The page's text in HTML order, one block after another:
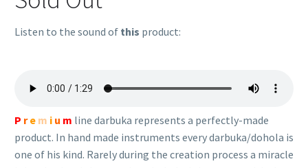
Listen to the sound of this product:
P re m i u m line darbuka represents a perfectly-made
product. In hand made instruments every darbuka/dohola is
one of his kind. Rarely during the creation process a miracle